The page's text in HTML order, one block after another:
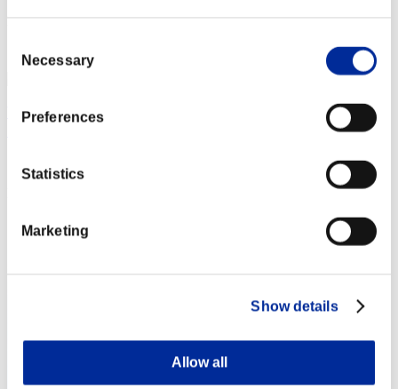
Selection
Necessary
Preferences
Statistics
Marketing
Show details
Allow all
Rank
藤虎 〔 一が出るか八が出るか・・ この首一つ賭ける覚悟